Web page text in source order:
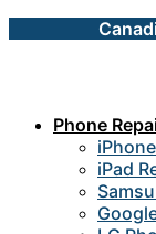
Phone
iPad